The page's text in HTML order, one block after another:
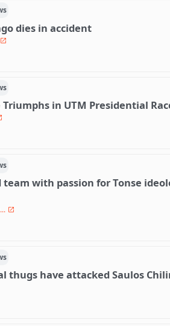
dies in accident
in UTM Presidential
team with passion for Tonse
thugs have attacked Saulos